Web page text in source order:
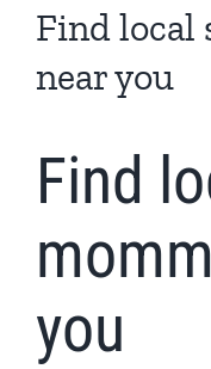
Find local
near you
Find
you